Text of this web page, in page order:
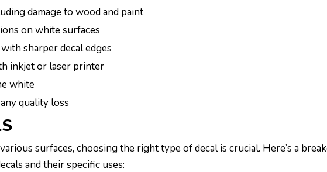
damage to wood and paint
on white surfaces
sharper decal edges
inkjet or laser printer
white
quality loss
surfaces, choosing the right type of decal is crucial. Here’s a
and their specific uses: